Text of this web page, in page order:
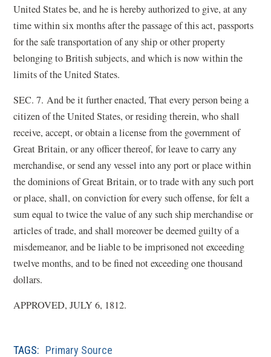
United States be, and he is hereby authorized to give, at any
time within six months after the passage of this act, passports
for the safe transportation of any ship or other property
belonging to British subjects, and which is now within the
limits of the United States.
SEC. 7. And be it further enacted, That every person being a
citizen of the United States, or residing therein, who shall
receive, accept, or obtain a license from the government of
Great Britain, or any officer thereof, for leave to carry any
merchandise, or send any vessel into any port or place within
the dominions of Great Britain, or to trade with any such port
or place, shall, on conviction for every such offense, for felt a
sum equal to twice the value of any such ship merchandise or
articles of trade, and shall moreover be deemed guilty of a
misdemeanor, and be liable to be imprisoned not exceeding
twelve months, and to be fined not exceeding one thousand
dollars.
APPROVED, JULY 6, 1812.
TAGS: Primary Source